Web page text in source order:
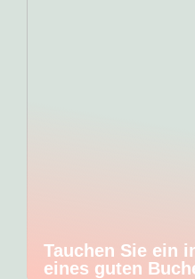
Tauchen Sie ein
eines guten